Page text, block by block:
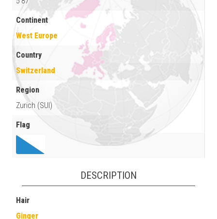
Continent
West Europe
Country
Switzerland
Region
Zurich (SUI)
Flag
DESCRIPTION
Hair
Ginger